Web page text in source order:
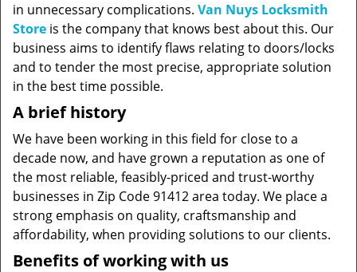
in unnecessary complications. Van Nuys Locksmith
Store is the company that knows best about this. Our
business aims to identify flaws relating to doors/locks
and to tender the most precise, appropriate solution
in the best time possible.
A brief history
We have been working in this field for close to a
decade now, and have grown a reputation as one of
the most reliable, feasibly-priced and trust-worthy
businesses in Zip Code 91412 area today. We place a
strong emphasis on quality, craftsmanship and
affordability, when providing solutions to our clients.
Benefits of working with us